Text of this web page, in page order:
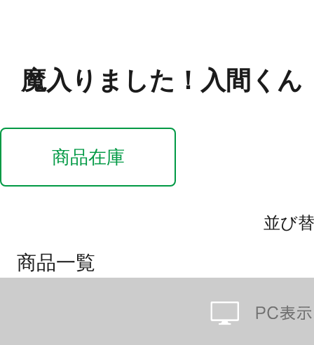
魔入りました！入間くん
商品在庫
並び
商品一覧